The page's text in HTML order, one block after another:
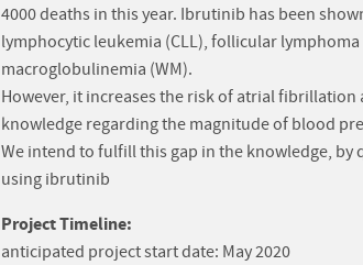
4000 deaths in this year. Ibrutinib has been
lymphocytic leukemia (CLL), follicular
macroglobulinemia (WM).
However, it increases the risk of atrial
knowledge regarding the magnitude of blood
We intend to fulfill this gap in the knowledge,
using ibrutinib
Project Timeline:
anticipated project start date: May 2020